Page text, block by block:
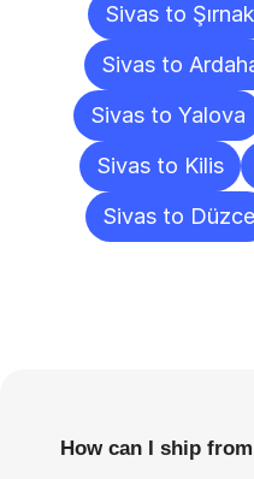
Sivas to Şırnak
Sivas to
Sivas to Yalova
Sivas to Kilis
Sivas to Düzce
How can I ship